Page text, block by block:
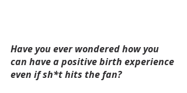
Have you ever wondered how you
can have a positive birth experience
even if sh*t hits the fan?